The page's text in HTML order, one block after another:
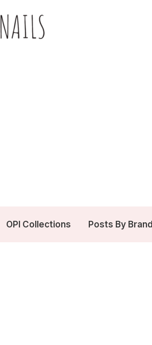
OPI Collections Posts By Brand